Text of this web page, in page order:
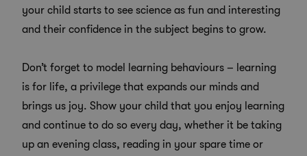
your child starts to see science as fun and interesting
and their confidence in the subject begins to grow.
Don’t forget to model learning behaviours – learning
is for life, a privilege that expands our minds and
brings us joy. Show your child that you enjoy learning
and continue to do so every day, whether it be taking
up an evening class, reading in your spare time or